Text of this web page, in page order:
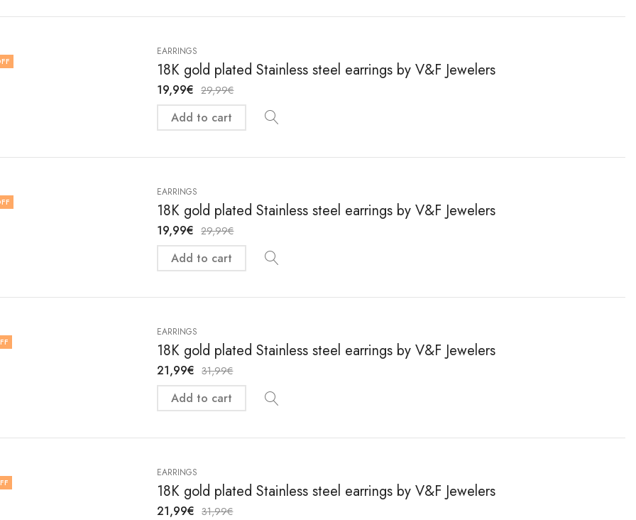
EARRINGS
18K gold plated Stainless steel earrings by V&F Jewelers
19,99€ 29,99€
Add to cart
EARRINGS
18K gold plated Stainless steel earrings by V&F Jewelers
19,99€ 29,99€
Add to cart
EARRINGS
18K gold plated Stainless steel earrings by V&F Jewelers
21,99€ 31,99€
Add to cart
EARRINGS
18K gold plated Stainless steel earrings by V&F Jewelers
21,99€ 31,99€